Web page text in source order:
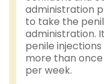
administration
to take the
administration.
penile
more than
per week.